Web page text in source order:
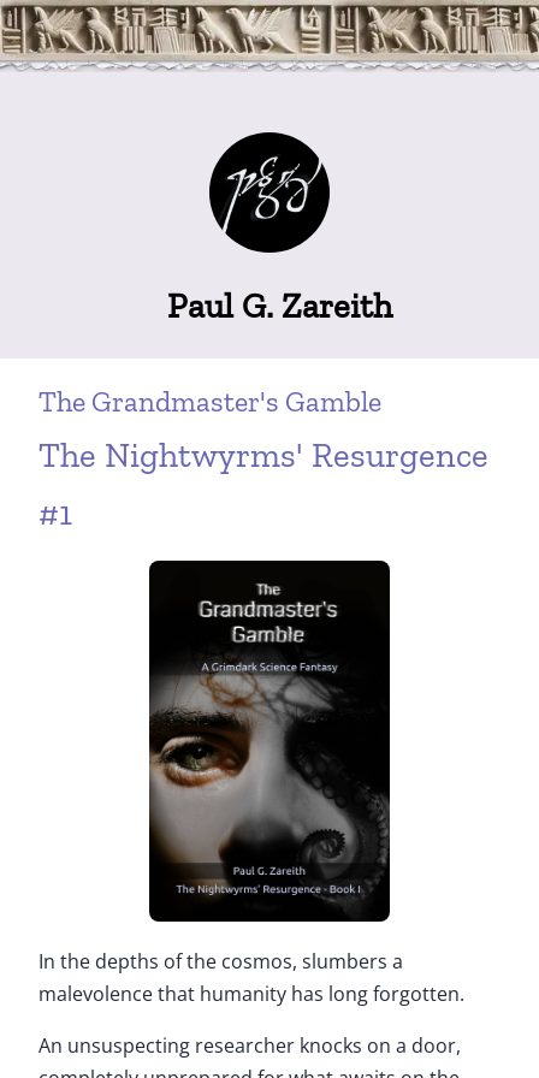
Paul G. Zareith
The Grandmaster's Gamble
The Nightwyrms' Resurgence
#1
In the depths of the cosmos, slumbers a
malevolence that humanity has long forgotten.
An unsuspecting researcher knocks on a door,